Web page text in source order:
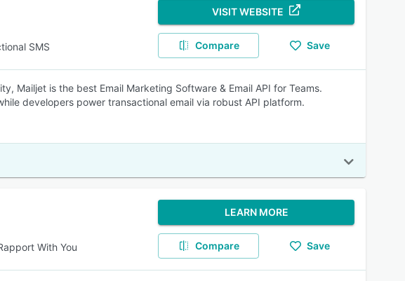
SMS
VISIT WEBSITE
Compare Save
Mailjet is the best Email Marketing Software & Email API for Teams.
developers power transactional email via robust API platform.
With You
LEARN MORE
Compare Save